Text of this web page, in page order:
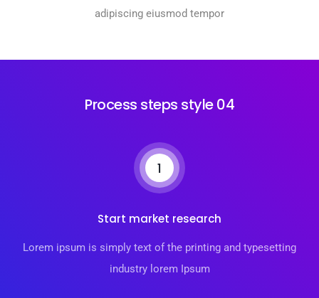
adipiscing eiusmod tempor
Process steps style 04
1
Start market research
Lorem ipsum is simply text of the printing and typesetting
industry lorem Ipsum